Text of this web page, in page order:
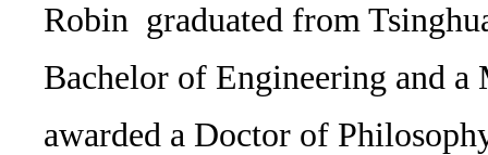
Robin graduated from
Bachelor of Engineering and a
awarded a Doctor of